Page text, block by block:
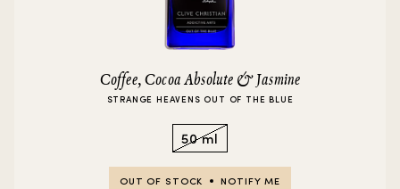
Coffee, Cocoa Absolute & Jasmine
STRANGE HEAVENS OUT OF THE BLUE
50 ml
OUT OF STOCK NOTIFY ME